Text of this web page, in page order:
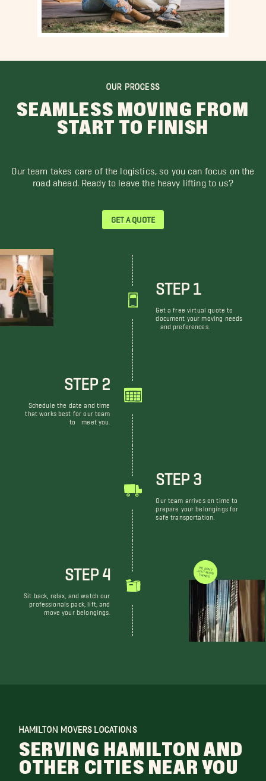
OUR PROCESS
SEAMLESS MOVING FROM
START TO FINISH
Our team takes care of the logistics, so you can focus on the
road ahead. Ready to leave the heavy lifting to us?
GET A QUOTE
STEP 1
Get a free virtual quote to
document your moving needs
and preferences.
STEP 2
Schedule the date and time
that works best for our team
to meet you.
STEP 3
Our team arrives on time to
prepare your belongings for
safe transportation.
STEP 4
Sit back, relax, and watch our
professionals pack, lift, and
move your belongings.
WE DON'T JUST MOVE THINGS
HAMILTON MOVERS LOCATIONS
SERVING HAMILTON AND
OTHER CITIES NEAR YOU